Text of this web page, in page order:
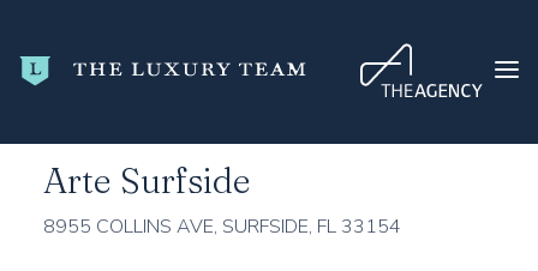
HOME
Arte Surfside
8955 COLLINS AVE, SURFSIDE, FL 33154